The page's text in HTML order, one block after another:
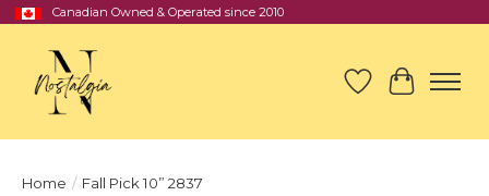
Canadian Owned & Operated since 2010
Wish List
Cart
Home / Fall Pick 10” 2837